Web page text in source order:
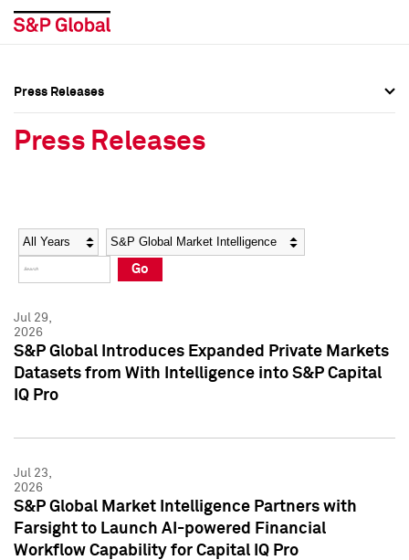
Social Media Directory
Press Kit
Social Media Directory
Press Kit
Press Releases
Press Releases
Year Category
Go
Jul 29,
2026
S&P Global Introduces Expanded Private Markets
Datasets from With Intelligence into S&P Capital
IQ Pro
Jul 23,
2026
S&P Global Market Intelligence Partners with
Farsight to Launch AI-powered Financial
Workflow Capability for Capital IQ Pro